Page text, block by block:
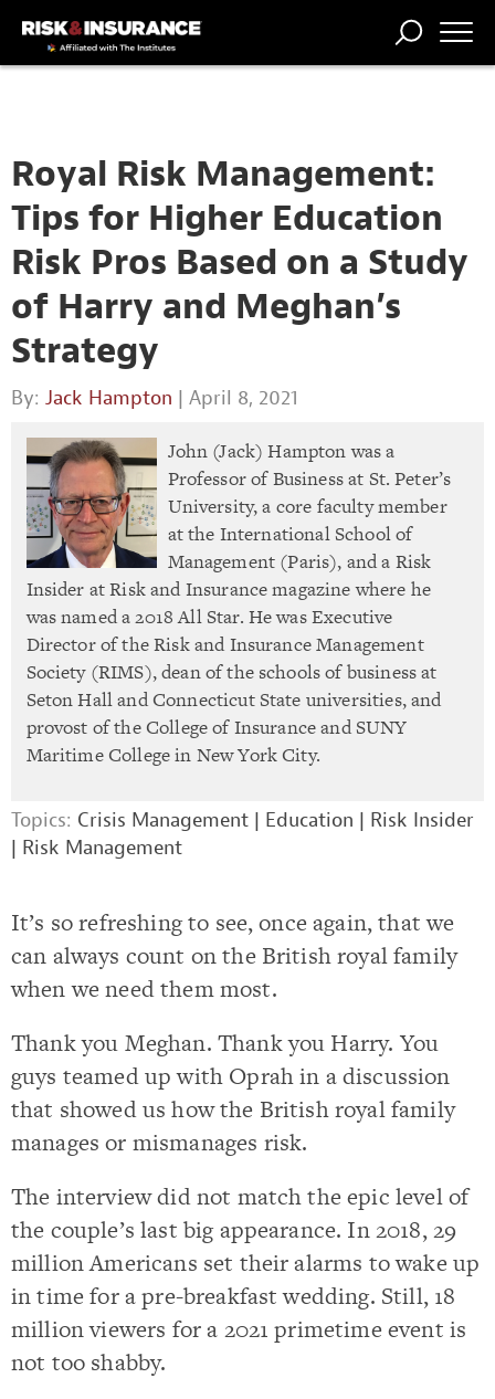
Royal Risk Management:
Tips for Higher Education
Risk Pros Based on a Study
of Harry and Meghan’s
Strategy
By: Jack Hampton | April 8, 2021
John (Jack) Hampton was a
Professor of Business at St. Peter’s
University, a core faculty member
at the International School of
Management (Paris), and a Risk
Insider at Risk and Insurance magazine where he
was named a 2018 All Star. He was Executive
Director of the Risk and Insurance Management
Society (RIMS), dean of the schools of business at
Seton Hall and Connecticut State universities, and
provost of the College of Insurance and SUNY
Maritime College in New York City.
Topics: Crisis Management | Education | Risk Insider
| Risk Management
It’s so refreshing to see, once again, that we
can always count on the British royal family
when we need them most.
Thank you Meghan. Thank you Harry. You
guys teamed up with Oprah in a discussion
that showed us how the British royal family
manages or mismanages risk.
The interview did not match the epic level of
the couple’s last big appearance. In 2018, 29
million Americans set their alarms to wake up
in time for a pre-breakfast wedding. Still, 18
million viewers for a 2021 primetime event is
not too shabby.